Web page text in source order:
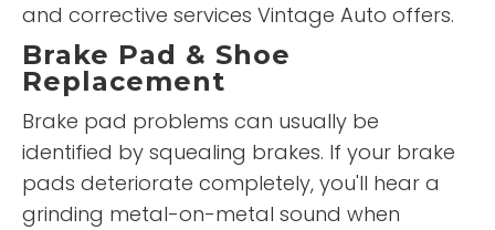
and corrective services Vintage Auto offers.
Brake Pad & Shoe
Replacement
Brake pad problems can usually be
identified by squealing brakes. If your brake
pads deteriorate completely, you'll hear a
grinding metal-on-metal sound when